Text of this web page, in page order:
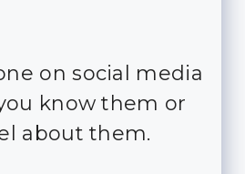
on social media
know them or
about them.